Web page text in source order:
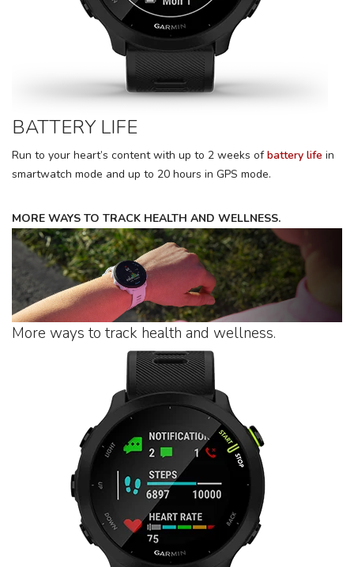
BATTERY LIFE
Run to your heart’s content with up to 2 weeks ofbattery life in
smartwatch mode and up to 20 hours in GPS mode.
MORE WAYS TO TRACK HEALTH AND WELLNESS.
More ways to track health and wellness.